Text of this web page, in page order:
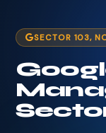
SECTOR 103,